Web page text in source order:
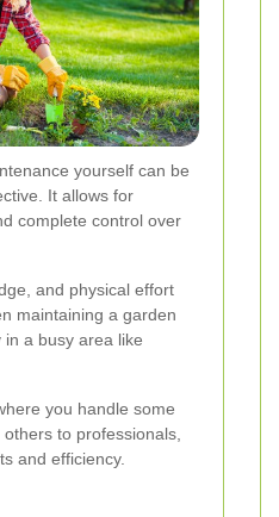
yourself can be
It allows for
complete control over
and physical effort
maintaining a garden
a busy area like
you handle some
to professionals,
and efficiency.